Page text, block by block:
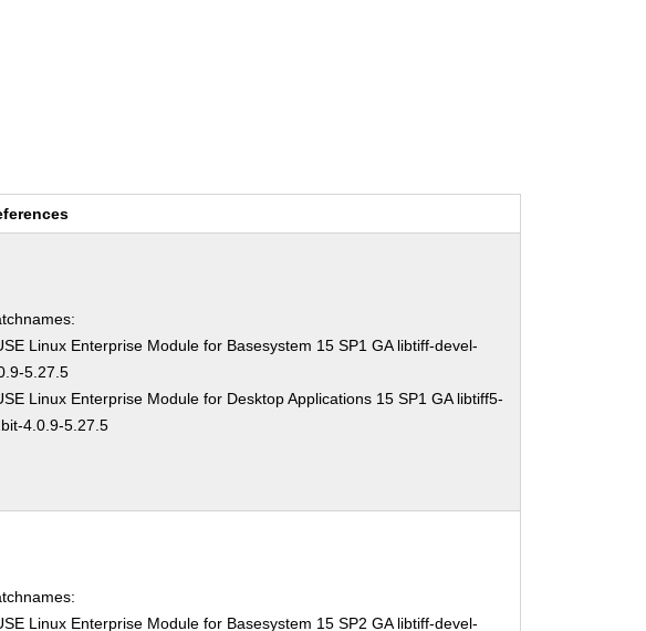
Linux Enterprise Module for Basesystem 15 SP1 GA libtiff-devel-
5.27.5
Linux Enterprise Module for Desktop Applications 15 SP1 GA libtiff5-
4.0.9-5.27.5
Linux Enterprise Module for Basesystem 15 SP2 GA libtiff-devel-